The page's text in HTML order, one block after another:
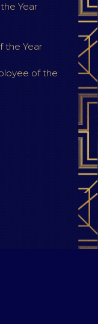
Year
the Year
of the